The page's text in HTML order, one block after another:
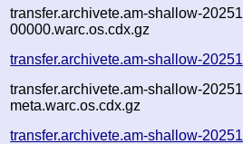
transfer.archivete.am-shallow-
00000.warc.os.cdx.gz
transfer.archivete.am-shallow-
transfer.archivete.am-shallow-
meta.warc.os.cdx.gz
transfer.archivete.am-shallow-